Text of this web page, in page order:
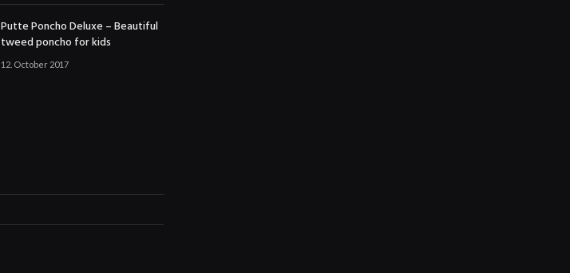
Putte Poncho Deluxe – Beautiful
tweed poncho for kids
12. October 2017